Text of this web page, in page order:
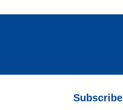
Subscribe